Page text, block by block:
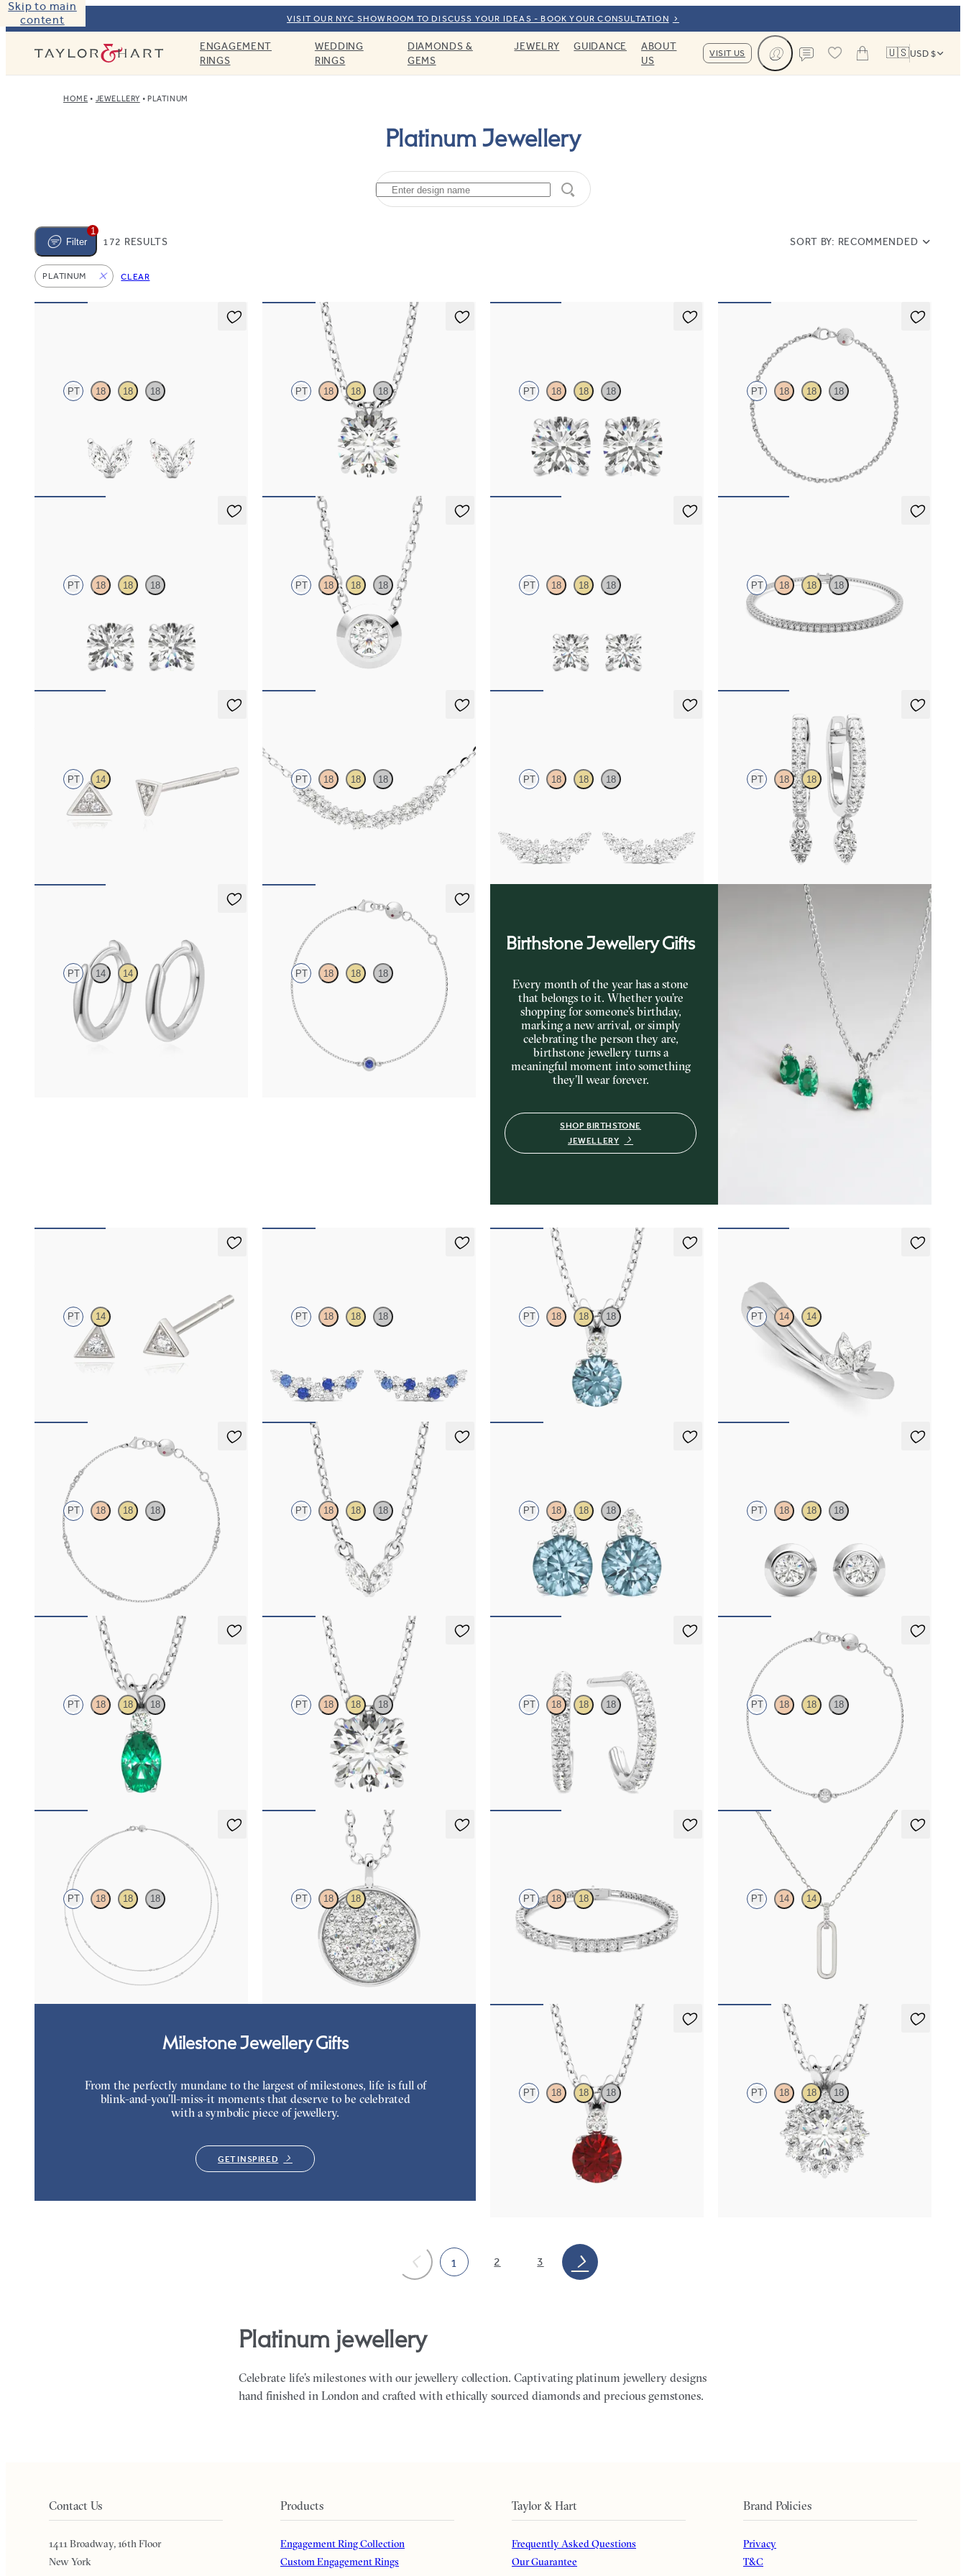
Skip to main
content
VISIT OUR NYC SHOWROOM TO DISCUSS YOUR IDEAS - BOOK YOUR CONSULTATION
Taylor & HartENGAGEMENT
RINGS
WEDDING
RINGS
DIAMONDS &
GEMS
JEWELRY GUIDANCE
ABOUT
US
VISIT US 🇺🇸USD $
HOME JEWELLERY PLATINUM
Platinum Jewellery
1
Filter
172 RESULTS SORT BY: RECOMMENDED
PLATINUM CLEAR
PT 18 18 18
$700
Dea 1.00ct Necklace
PT 18 18 18
Round Brilliant lab-grown diamond set in
PT 18 18 18
Round Brilliant lab-grown diamonds set in
$1,200
Iona Tennis Bracelet
PT 18 18 18
Marquise lab-grown diamonds set in platinum
$2,350
PT 18 18 18
Round Brilliant lab-grown diamonds set in
$1,025
Solanna Necklace
PT 18 18 18
Bezel set lab-grown diamond set in platinum
PT 18 18 18 PT 18 18 18
Everette 1.25ct round cut lab grown diamond
tennis bracelet in platinum
PT 14
Mini pavé set lab-grown diamond triangular
PT 18 18 18
Scattered diamond necklace in platinum
PT 18 18 18
FROM$1,125
Immer Hoops
PT 18 18
Lab grown diamonds pavé set hoop earrings with
a teardrop detail in platinum
PT 14 14
Hoop earrings in platinum, 8.0mm
Solanna Bracelet
PT 18 18 18
Bezel set blue sapphire set in platinum
$950
PT 14
Lab-grown diamond triangular studs in platinum
PT 18 18 18
platinum
FROM$1,200
Fiore Necklace
PT 18 18 18
Round aquamarine and lab grown diamond
necklace set in platinum
PT 14 14
Curved leaf detail ring with marquise diamonds
Iona Chain Bracelet
PT 18 18 18
Marquise lab-grown diamonds set in platinum
$1,275
Iona Necklace
PT 18 18 18
Marquise lab-grown diamonds set in platinum
PT 18 18 18
Lab grown diamond and round aquamarine set in
platinum earrings
$1,150
PT 18 18 18
Bezel set lab-grown diamonds set in platinum
$700
Fiore Necklace
PT 18 18 18
Oval emerald and lab grown diamond necklace
Dea 2.00ct Necklace
PT 18 18 18
Round Brilliant lab-grown diamond set in
PT 18 18 18
Pavé set lab-grown diamond huggies in platinum
Solanna Bracelet
PT 18 18 18
Bezel set lab-grown diamond set in platinum
$900
Iona Long Necklace
PT 18 18 18
Marquise lab-grown diamonds set in platinum
$2,450
Stelliere Necklace
PT 18 18
Lab grown diamond disc pendant necklace in
PT 18 18
Serienne 5.00ct baguette diamond tennis
bracelet in platinum
Kaia Necklace
PT 14 14
Fiore Necklace
PT 18 18 18
Round ruby and lab grown diamond necklace set
Briar Necklace
PT 18 18 18
Round lab grown diamond halo necklace set in
Milestone Jewellery Gifts
From the perfectly mundane to the largest of milestones, life is full of
blink-and-you’ll-miss-it moments that deserve to be celebrated
with a symbolic piece of jewellery.
GET INSPIRED
Birthstone Jewellery Gifts
Every month of the year has a stone
that belongs to it. Whether you’re
shopping for someone’s birthday,
marking a new arrival, or simply
celebrating the person they are,
birthstone jewellery turns a
meaningful moment into something
they’ll wear forever.
SHOP BIRTHSTONE
JEWELLERY
1 2 3
platinum jewellery
Celebrate life’s milestones with our jewellery collection. Captivating platinum jewellery designs
hand finished in London and crafted with ethically sourced diamonds and precious gemstones.
Contact Us
1411 Broadway, 16th Floor
New York
Products
Engagement Ring Collection
Custom Engagement Rings
Taylor & Hart
Frequently Asked Questions
Our Guarantee
Brand Policies
Privacy
T&C